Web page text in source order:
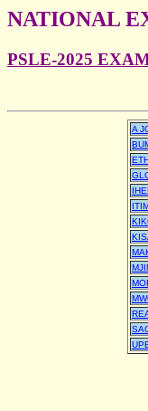
NATIONAL
PSLE-2025
A